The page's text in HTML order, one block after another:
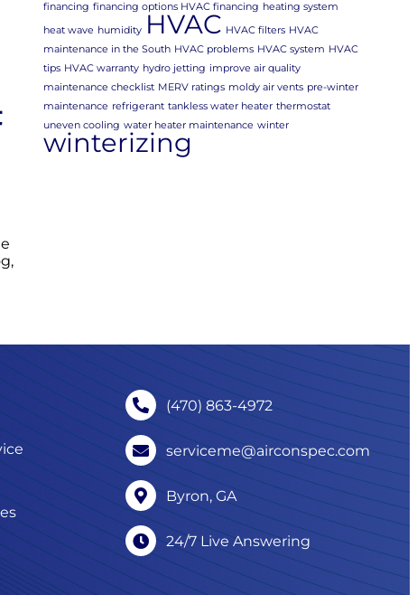
financing financing options HVAC financing heating system
heat wave humidity HVAC HVAC filters HVAC
maintenance in the South HVAC problems HVAC system HVAC
tips HVAC warranty hydro jetting improve air quality
maintenance checklist MERV ratings moldy air vents pre-winter
maintenance refrigerant tankless water heater thermostat
uneven cooling water heater maintenance winter
winterizing
(470) 863-4972
serviceme@airconspec.com
Byron, GA
24/7 Live Answering